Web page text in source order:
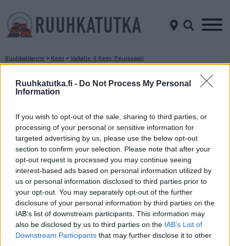
Ruuhkatutka.fi - Do Not Process My Personal
Information
If you wish to opt-out of the sale, sharing to third parties, or
processing of your personal or sensitive information for
targeted advertising by us, please use the below opt-out
section to confirm your selection. Please note that after your
opt-out request is processed you may continue seeing
interest-based ads based on personal information utilized by
us or personal information disclosed to third parties prior to
your opt-out. You may separately opt-out of the further
disclosure of your personal information by third parties on the
IAB’s list of downstream participants. This information may
also be disclosed by us to third parties on the IAB’s List of
Downstream Participants that may further disclose it to other
Ruuhkatilanne » Kemi » Valtatie 4 Kemi, Peurasaari
Ruuhkatilanne Valtatie 4 Kemi, Peurasaari
Oulu
Liikenne sujuvaa
Keskinopeus
104 km/h(+1 km/h)
Liikennemäärä
420 kpl/h
Rovaniemi
Liikenne sujuvaa
Keskinopeus
90 km/h(-8 km/h)
Liikennemäärä
312 kpl/h